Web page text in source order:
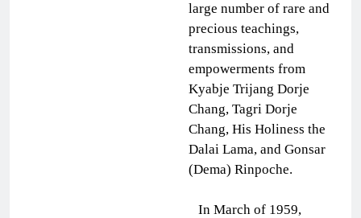
large number of rare and
precious teachings,
transmissions, and
empowerments from
Kyabje Trijang Dorje
Chang, Tagri Dorje
Chang, His Holiness the
Dalai Lama, and Gonsar
(Dema) Rinpoche.
In March of 1959,